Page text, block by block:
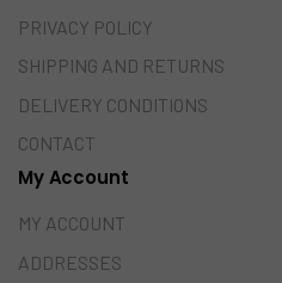
PRIVACY POLICY
SHIPPING AND RETURNS
DELIVERY CONDITIONS
CONTACT
My Account
MY ACCOUNT
ADDRESSES